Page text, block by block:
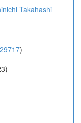
Takahashi
)